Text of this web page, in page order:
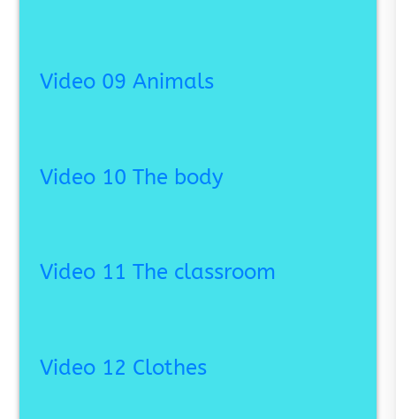
Video 09 Animals
Video 10 The body
Video 11 The classroom
Video 12 Clothes